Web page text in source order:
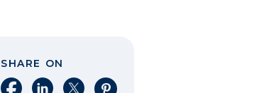
SHARE ON
Share on Facebook
Share on LinkedIn
Share on XShare on Pinterest